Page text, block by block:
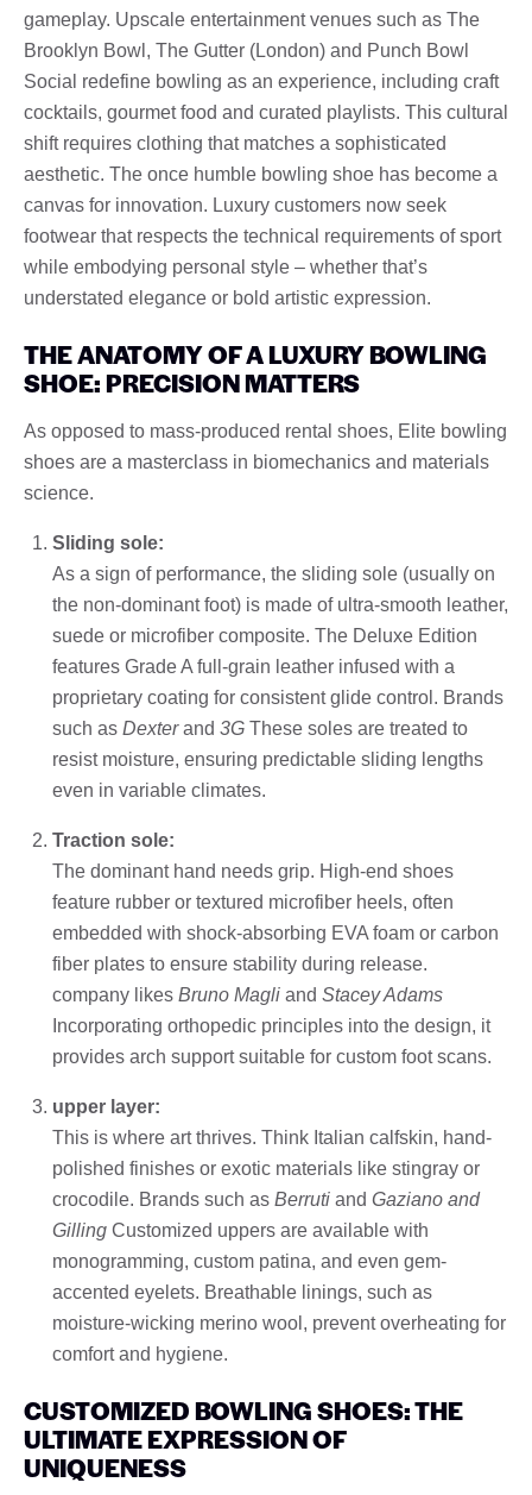
gameplay. Upscale entertainment venues such as The
Brooklyn Bowl, The Gutter (London) and Punch Bowl
Social redefine bowling as an experience, including craft
cocktails, gourmet food and curated playlists. This cultural
shift requires clothing that matches a sophisticated
aesthetic. The once humble bowling shoe has become a
canvas for innovation. Luxury customers now seek
footwear that respects the technical requirements of sport
while embodying personal style – whether that’s
understated elegance or bold artistic expression.
THE ANATOMY OF A LUXURY BOWLING
SHOE: PRECISION MATTERS
As opposed to mass-produced rental shoes, Elite bowling
shoes are a masterclass in biomechanics and materials
science.
Sliding sole:
As a sign of performance, the sliding sole (usually on
the non-dominant foot) is made of ultra-smooth leather,
suede or microfiber composite. The Deluxe Edition
features Grade A full-grain leather infused with a
proprietary coating for consistent glide control. Brands
such as Dexterand 3G These soles are treated to
resist moisture, ensuring predictable sliding lengths
even in variable climates.
Traction sole:
The dominant hand needs grip. High-end shoes
feature rubber or textured microfiber heels, often
embedded with shock-absorbing EVA foam or carbon
fiber plates to ensure stability during release.
company likes Bruno Magli and Stacey Adams
Incorporating orthopedic principles into the design, it
provides arch support suitable for custom foot scans.
upper layer:
This is where art thrives. Think Italian calfskin, hand-
polished finishes or exotic materials like stingray or
crocodile. Brands such as Berruti and Gaziano and
Gilling Customized uppers are available with
monogramming, custom patina, and even gem-
accented eyelets. Breathable linings, such as
moisture-wicking merino wool, prevent overheating for
comfort and hygiene.
CUSTOMIZED BOWLING SHOES: THE
ULTIMATE EXPRESSION OF
UNIQUENESS